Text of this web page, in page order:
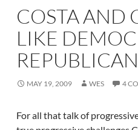
COSTA AND
LIKE
MAY 19, 2009 WES 4
For all that talk of